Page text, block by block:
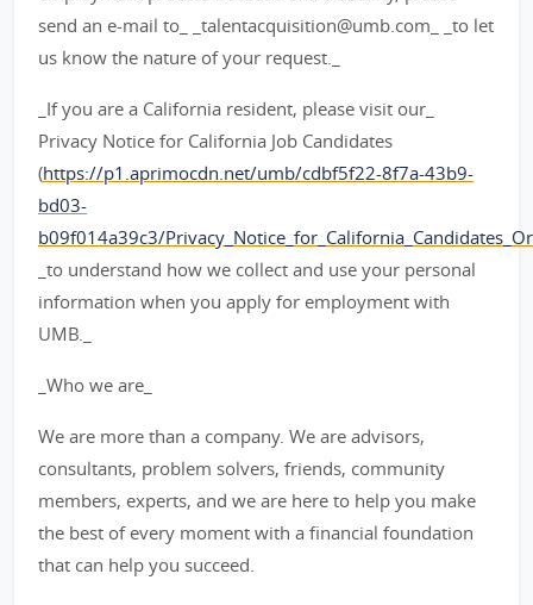
send an e-mail to_ _talentacquisition@umb.com_ _to let
us know the nature of your request._
_If you are a California resident, please visit our_
Privacy Notice for California Job Candidates
(https://p1.aprimocdn.net/umb/cdbf5f22-8f7a-43b9-
bd03-
b09f014a39c3/
_to understand how we collect and use your personal
information when you apply for employment with
UMB._
_Who we are_
We are more than a company. We are advisors,
consultants, problem solvers, friends, community
members, experts, and we are here to help you make
the best of every moment with a financial foundation
that can help you succeed.